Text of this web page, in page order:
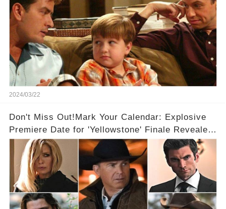
2024/03/22
Don't Miss Out!Mark Your Calendar: Explosive
Premiere Date for 'Yellowstone' Finale Revealed
With 2 Exciting Spinoffs Unveiled! 🎥🔥